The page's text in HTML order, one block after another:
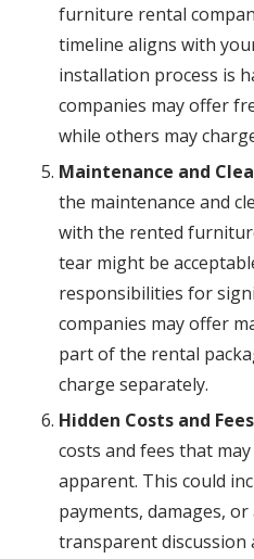
furniture rental
timeline aligns with
installation process is
companies may offer
while others may
Maintenance and
the maintenance and
with the rented
tear might be
responsibilities for
companies may offer
part of the rental
charge separately.
Hidden Costs and
costs and fees that
apparent. This could
payments, damages,
transparent discussion